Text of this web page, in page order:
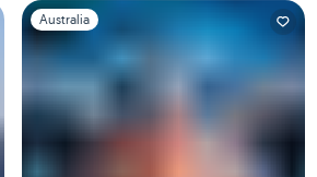
Slide 1 of 1
Australia